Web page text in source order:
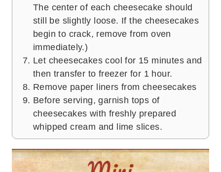
The center of each cheesecake should
still be slightly loose. If the cheesecakes
begin to crack, remove from oven
immediately.)
Let cheesecakes cool for 15 minutes and
then transfer to freezer for 1 hour.
Remove paper liners from cheesecakes
Before serving, garnish tops of
cheesecakes with freshly prepared
whipped cream and lime slices.